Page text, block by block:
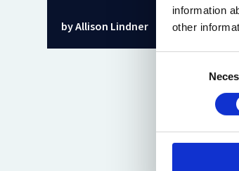
information
other
by Allison Lindner